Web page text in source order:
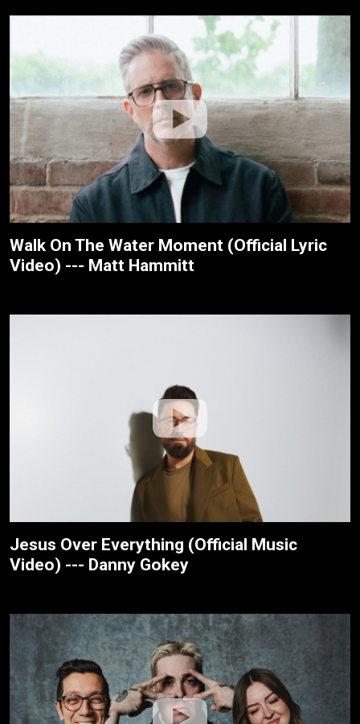
Walk On The Water Moment (Official Lyric
Video) --- Matt Hammitt
Jesus Over Everything (Official Music
Video) --- Danny Gokey